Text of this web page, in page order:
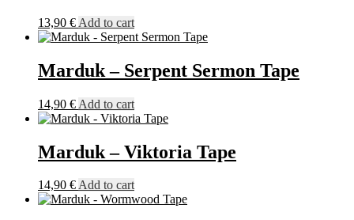
13,90 € Add to cart
Marduk – Serpent Sermon Tape
14,90 € Add to cart
Marduk – Viktoria Tape
14,90 €Add to cart